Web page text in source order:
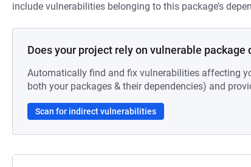
include vulnerabilities belonging to this package’s
Does your project rely on vulnerable package
Automatically find and fix vulnerabilities affecting
both your packages & their dependencies) and
Scan for indirect vulnerabilities